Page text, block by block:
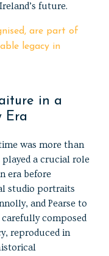
future.
are part of
legacy in
in a
Era
was more than
a crucial role
era before
studio portraits
and Pearse to
composed
reproduced in